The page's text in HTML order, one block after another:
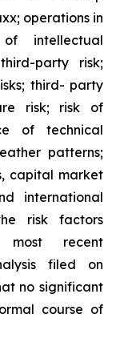
operations in
intellectual
party risk;
third- party
risk; risk of
of technical
patterns;
capital market
international
risk factors
most recent
filed on
no significant
course of